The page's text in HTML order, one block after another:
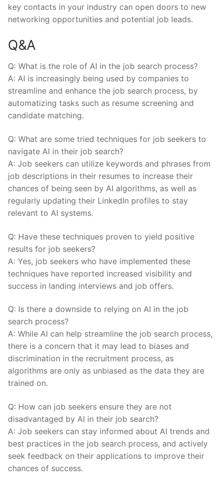
key contacts in⁣ your industry ‌can open doors ‍to new
networking opportunities and potential job leads.
Q&A
Q: What is‌ the⁣ role of AI in the job search process?
A: AI is⁢ increasingly being‌ used by companies to
streamline and enhance the job ⁣search​ process, by
automatizing ⁣tasks such as‌ resume screening and
candidate matching.
Q: ​What ​are some tried techniques for job ⁣seekers⁢ to‌
navigate⁢ AI in ‍their⁢ job search?
A: ⁣Job seekers can utilize keywords ​and​ phrases‍ from
job ​descriptions‍ in their resumes to‍ increase their
chances ‍of being seen by AI algorithms,⁤ as well as
regularly⁤ updating their LinkedIn profiles to stay
relevant to AI systems.
Q: Have these techniques proven to yield ⁤positive
results‌ for job seekers?
A: Yes, job⁢ seekers ​who ‍have implemented these
techniques have reported increased visibility ⁤and
success in‍ landing ⁤interviews ⁣and job offers.
Q: Is ‌there a downside ‍to relying on AI in the job⁣
search process?
A: While AI ‌can help ⁤streamline‍ the⁤ job search process,
there is a⁤ concern that​ it​ may lead to⁢ biases and
discrimination ⁢in​ the⁢ recruitment process, as
algorithms⁢ are only as ⁣unbiased as the data they are
⁢trained‍ on.
Q:‍ How can job seekers ⁢ensure they are not
disadvantaged by AI in their job‌ search?
A:⁤ Job seekers⁢ can stay⁤ informed about‌ AI trends and
best practices in the job ⁣search process, and actively⁣
seek feedback on their applications⁢ to improve their
chances of success.